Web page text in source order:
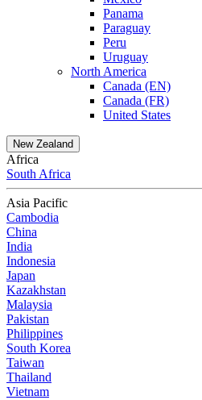
Panama
Paraguay
Peru
Uruguay
North America
Canada (EN)
Canada (FR)
United States
New Zealand
Africa
South Africa
Asia Pacific
Cambodia
China
India
Indonesia
Japan
Kazakhstan
Malaysia
Pakistan
Philippines
South Korea
Taiwan
Thailand
Vietnam